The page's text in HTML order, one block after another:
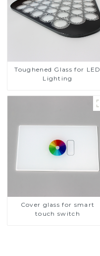
Toughened Glass for LED
Lighting
Cover glass for smart
touch switch